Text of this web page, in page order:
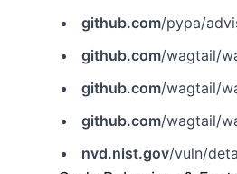
github.com/pypa/
github.com/wagtail/
github.com/wagtail/
github.com/wagtail/
nvd.nist.gov/vuln/